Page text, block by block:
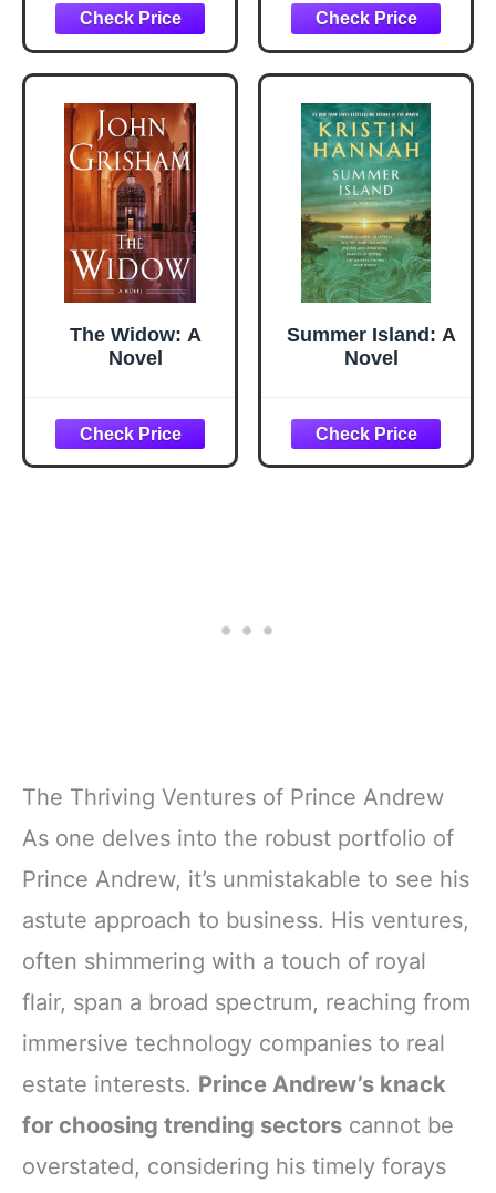
1 Olive Oil
Dispenser Bottle
for Kitchen
Gadgets and Air
Fryer
Accessories,
Salad, BBQ -
Black
The Widow: A
Novel
Summer Island: A
Novel
The Thriving Ventures of Prince Andrew
As one delves into the robust portfolio of
Prince Andrew, it’s unmistakable to see his
astute approach to business. His ventures,
often shimmering with a touch of royal
flair, span a broad spectrum, reaching from
immersive technology companies to real
estate interests. Prince Andrew’s knack
for choosing trending sectors cannot be
overstated, considering his timely forays